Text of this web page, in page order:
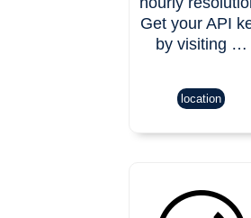
Get your API
by visiting …
location